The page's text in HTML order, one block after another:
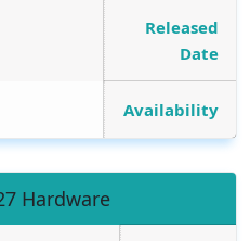
Released
Date
Availability
Hardware